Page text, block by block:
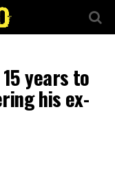
years to
his ex-